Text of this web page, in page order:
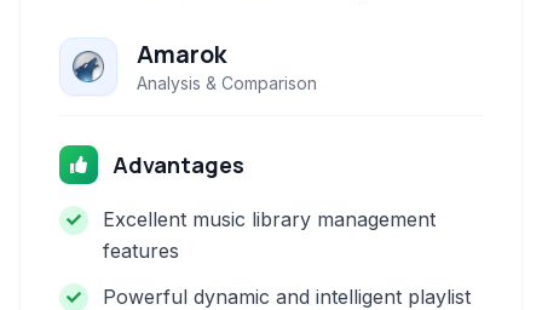
Amarok
Analysis & Comparison
Advantages
Excellent music library management
features
Powerful dynamic and intelligent playlist